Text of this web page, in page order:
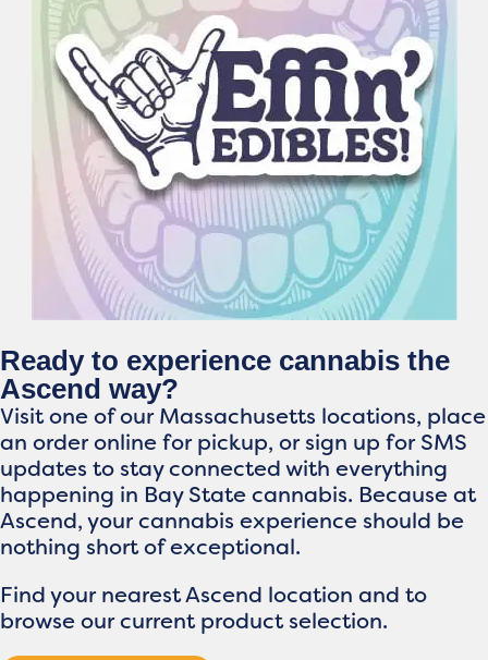
Ready to experience cannabis the
Ascend way?
Visit one of our Massachusetts locations, place
an order online for pickup, or sign up for SMS
updates to stay connected with everything
happening in Bay State cannabis. Because at
Ascend, your cannabis experience should be
nothing short of exceptional.
Find your nearest Ascend location and to
browse our current product selection.